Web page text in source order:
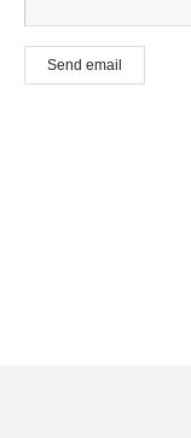
Send email